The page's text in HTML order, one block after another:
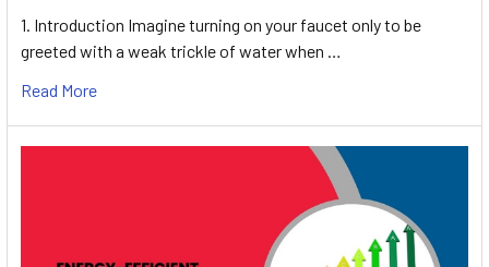
1. Introduction Imagine turning on your faucet only to be
greeted with a weak trickle of water when …
Read More